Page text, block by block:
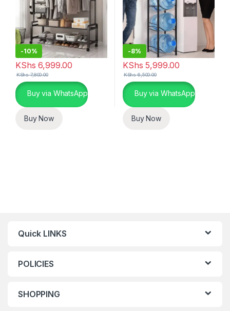
-10%
KShs 6,999.00
KShs7,800.00
Buy via WhatsApp
Buy Now
-8%
KShs 5,999.00
KShs6,500.00
Buy via WhatsApp
Buy Now
Quick LINKS
POLICIES
SHOPPING